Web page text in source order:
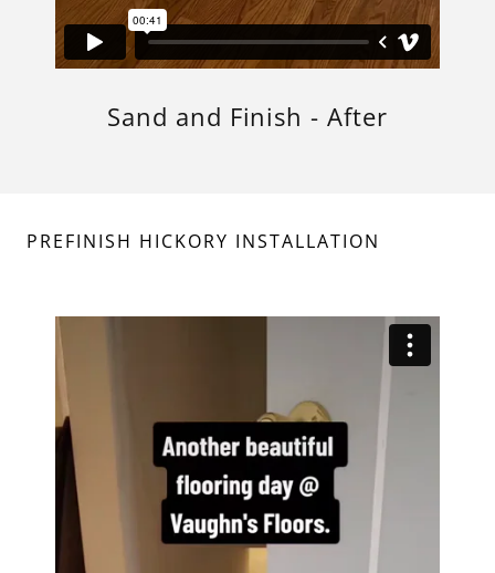
Sand and Finish - After
PREFINISH HICKORY INSTALLATION